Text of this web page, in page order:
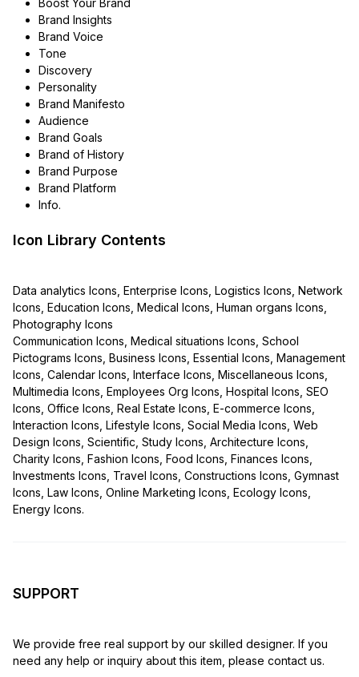
Boost Your Brand
Brand Insights
Brand Voice
Tone
Discovery
Personality
Brand Manifesto
Audience
Brand Goals
Brand of History
Brand Purpose
Brand Platform
Info.
Icon Library Contents
Data analytics Icons, Enterprise Icons, Logistics Icons, Network
Icons, Education Icons, Medical Icons, Human organs Icons,
Photography Icons
Communication Icons, Medical situations Icons, School
Pictograms Icons, Business Icons, Essential Icons, Management
Icons, Calendar Icons, Interface Icons, Miscellaneous Icons,
Multimedia Icons, Employees Org Icons, Hospital Icons, SEO
Icons, Office Icons, Real Estate Icons, E-commerce Icons,
Interaction Icons, Lifestyle Icons, Social Media Icons, Web
Design Icons, Scientific, Study Icons, Architecture Icons,
Charity Icons, Fashion Icons, Food Icons, Finances Icons,
Investments Icons, Travel Icons, Constructions Icons, Gymnast
Icons, Law Icons, Online Marketing Icons, Ecology Icons,
Energy Icons.
SUPPORT
We provide free real support by our skilled designer. If you
need any help or inquiry about this item, please contact us.